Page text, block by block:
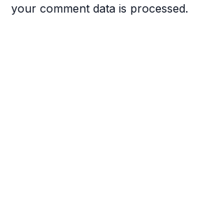
your comment data is processed.